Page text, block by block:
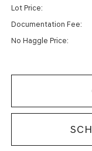
Lot Price:
Documentation Fee:
No Haggle Price: